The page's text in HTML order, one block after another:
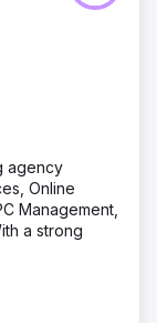
agency
Online
Management,
a strong